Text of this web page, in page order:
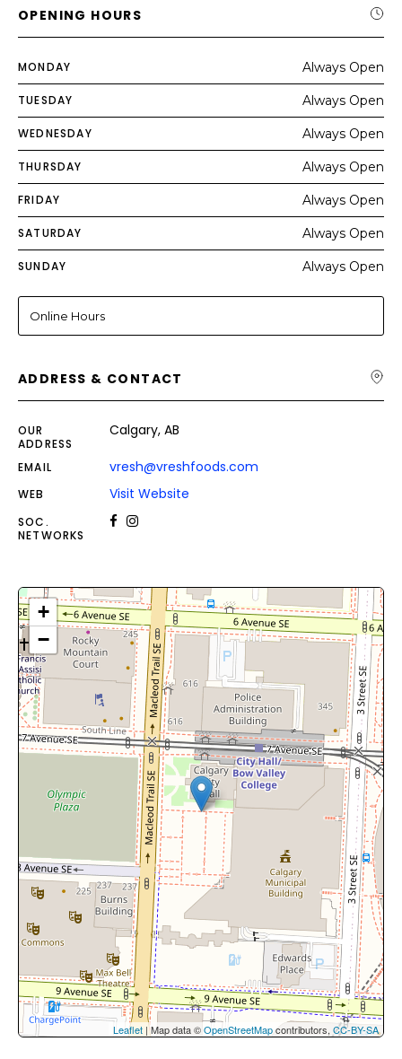
OPENING HOURS
MONDAY Always Open
TUESDAY Always Open
WEDNESDAY Always Open
THURSDAY Always Open
FRIDAY Always Open
SATURDAY Always Open
SUNDAY Always Open
Online Hours
ADDRESS & CONTACT
OUR
ADDRESS
Calgary, AB
EMAIL vresh@vreshfoods.com
WEB Visit Website
SOC.
NETWORKS
+
−
Leaflet | Map data ©OpenStreetMapcontributors, CC-BY-SA